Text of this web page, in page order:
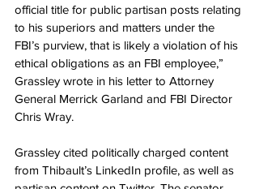
official title for public partisan posts relating
to his superiors and matters under the
FBI’s purview, that is likely a violation of his
ethical obligations as an FBI employee,”
Grassley wrote in his letter to Attorney
General Merrick Garland and FBI Director
Chris Wray.
Grassley cited politically charged content
from Thibault’s LinkedIn profile, as well as